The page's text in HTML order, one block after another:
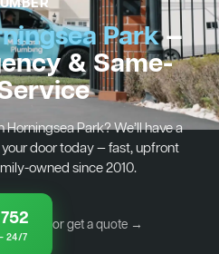
Park—
& Same-
Park? We’ll have a
door today — fast, upfront
owned since 2010.
24/7
or get a quote →